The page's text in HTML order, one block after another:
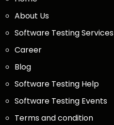
About Us
Software Testing Services
Career
Blog
Software Testing Help
Software Testing Events
Terms and condition